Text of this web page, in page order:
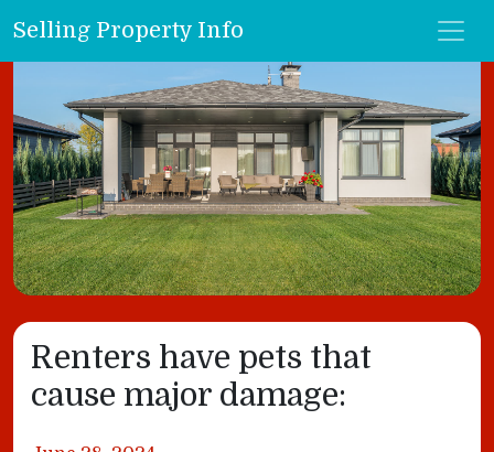
Selling Property Info
Renters have pets that
cause major damage: